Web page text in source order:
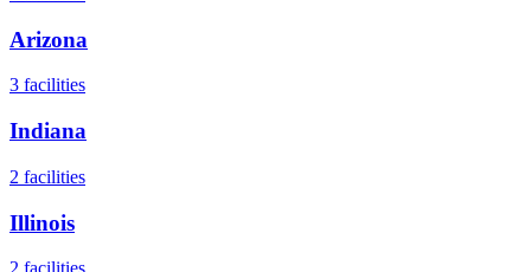
Arizona
3 facilities
Indiana
2 facilities
Illinois